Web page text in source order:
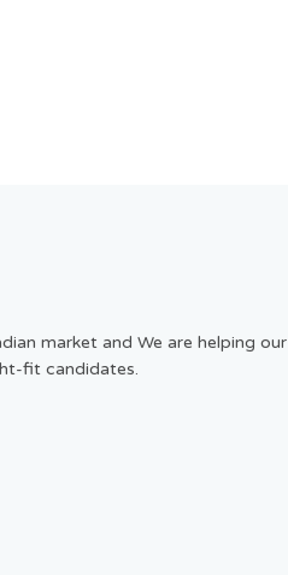
market and We are helping our
fit candidates.